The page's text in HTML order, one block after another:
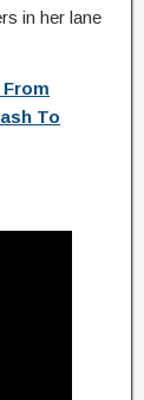
in her lane
To